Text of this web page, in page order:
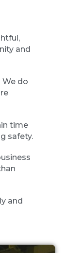
and
do
time
safety.
and